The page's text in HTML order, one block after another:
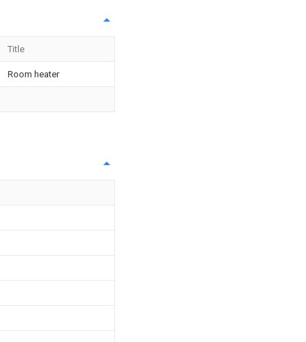
Title
Room heater